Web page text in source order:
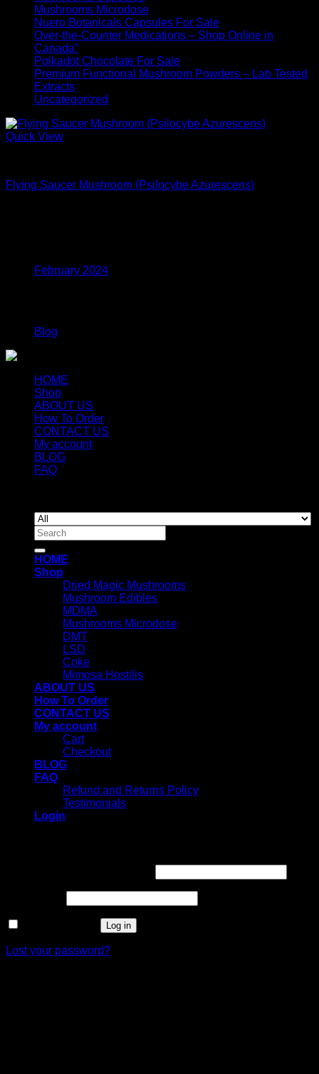
Mushrooms Microdose
Nuero Botanicals Capsules For Sale
Over-the-Counter Medications – Shop Online in
Canada”
Polkadot Chocolate For Sale
Premium Functional Mushroom Powders – Lab Tested
Extracts
Uncategorized
Quick View
Flying Saucer Mushroom (Psilocybe Azurescens)
February 2024
Blog
HOME
Shop
ABOUT US
How To Order
CONTACT US
My account
BLOG
FAQ
Search
for:
HOME
Shop
Dried Magic Mushrooms
Mushroom Edibles
MDMA
Mushrooms Microdose
DMT
LSD
Coke
Mimosa Hostilis
ABOUT US
How To Order
CONTACT US
My account
Cart
Checkout
BLOG
FAQ
Refund and Returns Policy
Testimonials
Login
Log in
Lost your password?